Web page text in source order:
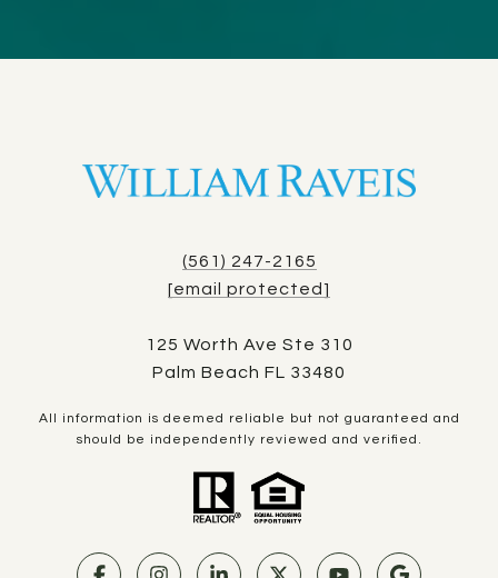
(561) 247-2165
[email protected]
125 Worth Ave Ste 310
Palm Beach FL 33480
All information is deemed reliable but not guaranteed and
should be independently reviewed and verified.